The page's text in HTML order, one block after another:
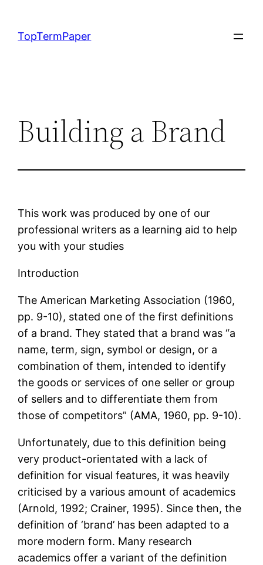
content
TopTermPaper
Building a Brand
This work was produced by one of our
professional writers as a learning aid to help
you with your studies
Introduction
The American Marketing Association (1960,
pp. 9-10), stated one of the first definitions
of a brand. They stated that a brand was “a
name, term, sign, symbol or design, or a
combination of them, intended to identify
the goods or services of one seller or group
of sellers and to differentiate them from
those of competitors” (AMA, 1960, pp. 9-10).
Unfortunately, due to this definition being
very product-orientated with a lack of
definition for visual features, it was heavily
criticised by a various amount of academics
(Arnold, 1992; Crainer, 1995). Since then, the
definition of ‘brand’ has been adapted to a
more modern form. Many research
academics offer a variant of the definition